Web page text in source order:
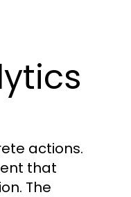
actions.
that
The